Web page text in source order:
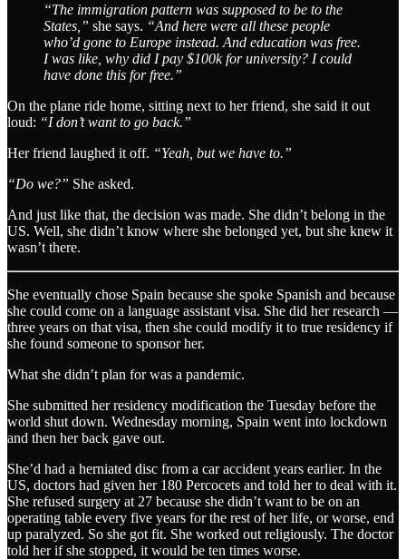
“The immigration pattern was supposed to be to the
States,” she says. “And here were all these people
who’d gone to Europe instead. And education was free.
I was like, why did I pay $100k for university? I could
have done this for free.”
On the plane ride home, sitting next to her friend, she said it out
loud: “I don’t want to go back.”
Her friend laughed it off. “Yeah, but we have to.”
“Do we?” She asked.
And just like that, the decision was made. She didn’t belong in the
US. Well, she didn’t know where she belonged yet, but she knew it
wasn’t there.
She eventually chose Spain because she spoke Spanish and because
she could come on a language assistant visa. She did her research —
three years on that visa, then she could modify it to true residency if
she found someone to sponsor her.
What she didn’t plan for was a pandemic.
She submitted her residency modification the Tuesday before the
world shut down. Wednesday morning, Spain went into lockdown
and then her back gave out.
She’d had a herniated disc from a car accident years earlier. In the
US, doctors had given her 180 Percocets and told her to deal with it.
She refused surgery at 27 because she didn’t want to be on an
operating table every five years for the rest of her life, or worse, end
up paralyzed. So she got fit. She worked out religiously. The doctor
told her if she stopped, it would be ten times worse.